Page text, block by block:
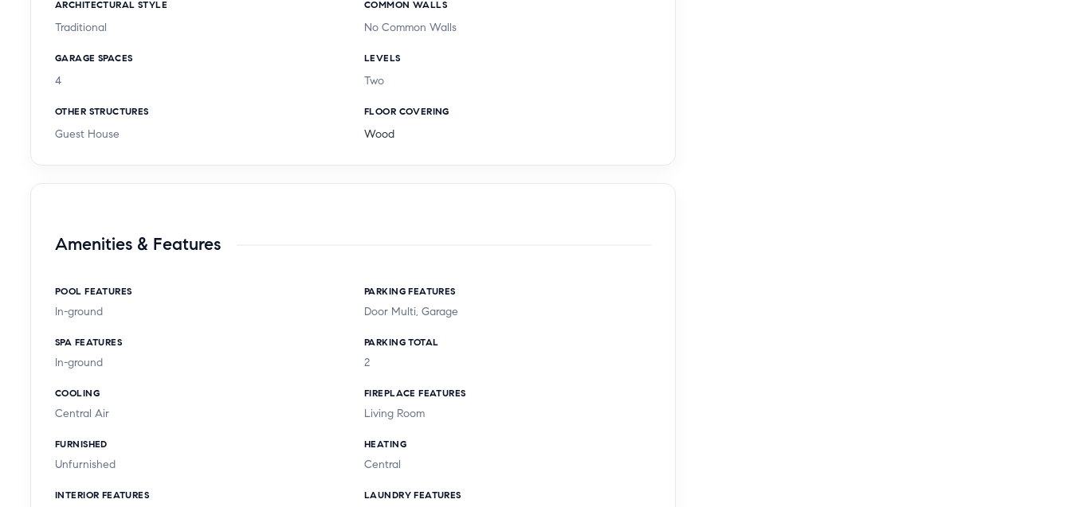
ARCHITECTURAL STYLE
Traditional
COMMON WALLS
No Common Walls
GARAGE SPACES
4
LEVELS
Two
OTHER STRUCTURES
Guest House
FLOOR COVERING
Wood
Amenities & Features
POOL FEATURES
In-ground
PARKING FEATURES
Door Multi, Garage
SPA FEATURES
In-ground
PARKING TOTAL
2
COOLING
Central Air
FIREPLACE FEATURES
Living Room
FURNISHED
Unfurnished
HEATING
Central
INTERIOR FEATURES LAUNDRY FEATURES